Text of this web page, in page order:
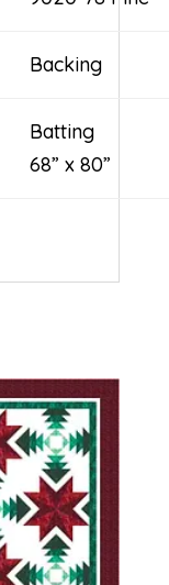
Backing
68” x 80”